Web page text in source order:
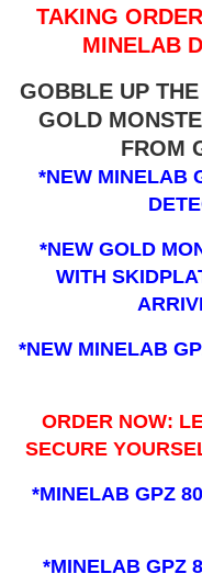
TAKING
MINELAB
GOBBLE UP
GOLD
FROM
*NEW MINELAB
*NEW GOLD
WITH
*NEW MINELAB
ORDER NOW:
SECURE
*MINELAB GPZ
*MINELAB GPZ